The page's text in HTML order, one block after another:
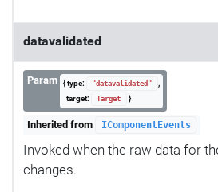
datavalidated
Param { type: "datavalidated"
,
target:
Target }
Inherited from IComponentEvents
Invoked when the raw data for
changes.